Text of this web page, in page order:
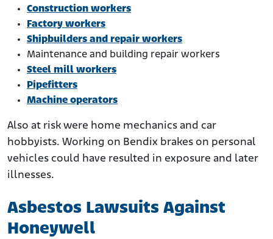
Construction workers
Factory workers
Shipbuilders and repair workers
Maintenance and building repair workers
Steel mill workers
Pipefitters
Machine operators
Also at risk were home mechanics and car
hobbyists. Working on Bendix brakes on personal
vehicles could have resulted in exposure and later
illnesses.
Asbestos Lawsuits Against
Honeywell